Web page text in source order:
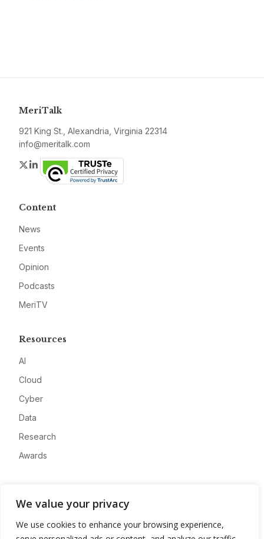
We value your privacy
We use cookies to enhance your browsing experience,
MeriTalk
921 King St., Alexandria, Virginia 22314
info@meritalk.com
Twitter
LinkedIn
Content
News
Events
Opinion
Podcasts
MeriTV
Resources
AI
Cloud
Cyber
Data
Research
Awards
Advertise